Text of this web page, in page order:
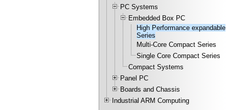
PC Systems
Embedded Box PC
High Performance expandable
Series
Multi-Core Compact Series
Single Core Compact Series
Compact Systems
Panel PC
Boards and Chassis
Industrial ARM Computing